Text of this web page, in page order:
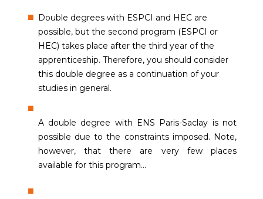
Double degrees with ESPCI and HEC are
possible, but the second program (ESPCI or
HEC) takes place after the third year of the
apprenticeship. Therefore, you should consider
this double degree as a continuation of your
studies in general.
A double degree with ENS Paris-Saclay is not
possible due to the constraints imposed. Note,
however, that there are very few places
available for this program...